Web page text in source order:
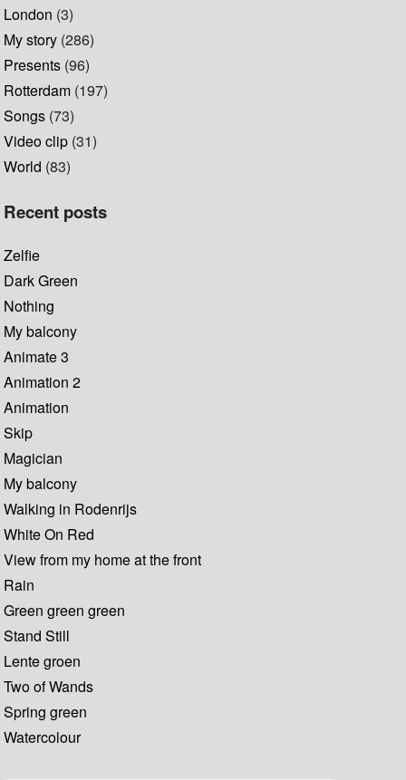
London (3)
My story (286)
Presents (96)
Rotterdam (197)
Songs (73)
Video clip (31)
World (83)
Recent posts
Zelfie
Dark Green
Nothing
My balcony
Animate 3
Animation 2
Animation
Skip
Magician
My balcony
Walking in Rodenrijs
White On Red
View from my home at the front
Rain
Green green green
Stand Still
Lente groen
Two of Wands
Spring green
Watercolour